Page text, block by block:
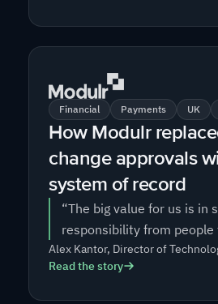
Financial Payments UK
How Modulr
change approvals
system of record
“The big value for us is in
responsibility from people
Alex Kantor, Director of
Read the story